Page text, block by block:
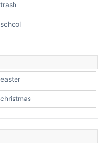
Pink Leopard
trash
school
easter
christmas